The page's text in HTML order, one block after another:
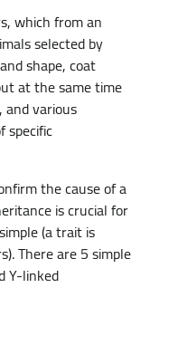
which from an
selected by
shape, coat
at the same time
various
specific
the cause of a
is crucial for
(a trait is
There are 5 simple
Y-linked